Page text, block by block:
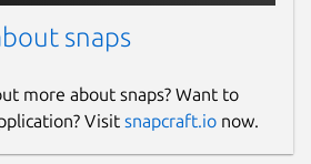
bulk channels and sending
are similar to messaging
snaps
more about snaps? Want to
Visit snapcraft.io now.